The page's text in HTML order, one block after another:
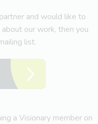
and would like to
our work, then you
list.
a Visionary member on